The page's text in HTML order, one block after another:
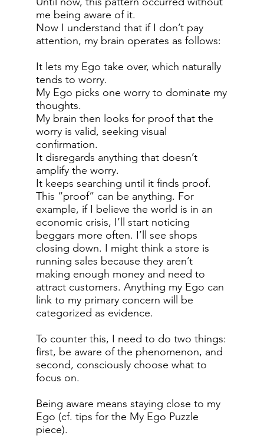
me being aware of it.
Now I understand that if I don’t pay
attention, my brain operates as follows:
It lets my Ego take over, which naturally
tends to worry.
My Ego picks one worry to dominate my
thoughts.
My brain then looks for proof that the
worry is valid, seeking visual
confirmation.
It disregards anything that doesn’t
amplify the worry.
It keeps searching until it finds proof.
This “proof” can be anything. For
example, if I believe the world is in an
economic crisis, I’ll start noticing
beggars more often. I’ll see shops
closing down. I might think a store is
running sales because they aren’t
making enough money and need to
attract customers. Anything my Ego can
link to my primary concern will be
categorized as evidence.
To counter this, I need to do two things:
first, be aware of the phenomenon, and
second, consciously choose what to
focus on.
Being aware means staying close to my
Ego (cf. tips for the My Ego Puzzle
piece).